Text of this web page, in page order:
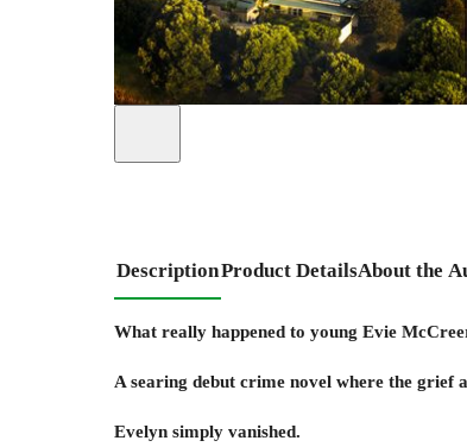
DescriptionProduct DetailsAbout the
What really happened to young Evie
A searing debut crime novel where the
Evelyn simply vanished.